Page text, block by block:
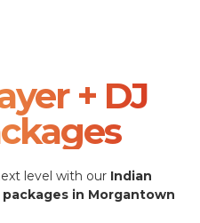
+ DJ
level with our Indian
packages in Morgantown